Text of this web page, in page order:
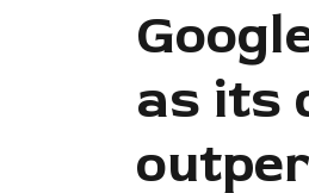
as its